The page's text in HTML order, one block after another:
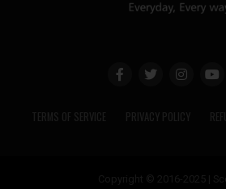
TERMS OF SERVICE PRIVACY POLICY
Copyright © 2016-2025 |